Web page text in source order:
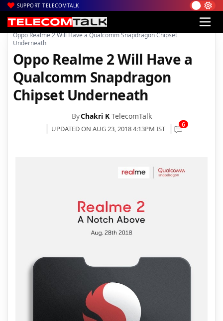
SUPPORT TELECOMTALK
Home| News| Technology News
Oppo Realme 2 Will Have a Qualcomm Snapdragon Chipset
Underneath
Oppo Realme 2 Will Have a
Qualcomm Snapdragon
Chipset Underneath
ByChakri K TelecomTalk
UPDATED ON AUG 23, 2018 4:13PM IST 6